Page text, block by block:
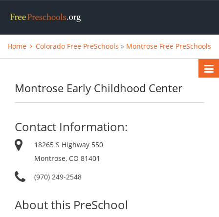
Home Colorado Free PreSchools » Montrose Free PreSchools
Montrose Early Childhood Center
Contact Information:
18265 S Highway 550
Montrose, CO 81401
(970) 249-2548
About this PreSchool